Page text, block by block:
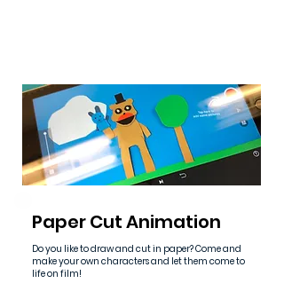
Paper Cut Animation
Do you like to draw and cut in paper? Come and
make your own characters and let them come to
life on film!